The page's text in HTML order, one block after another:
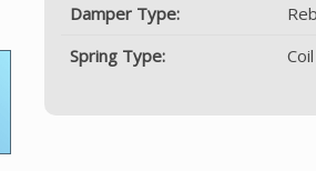
Damper Type:
Spring Type:
Coil